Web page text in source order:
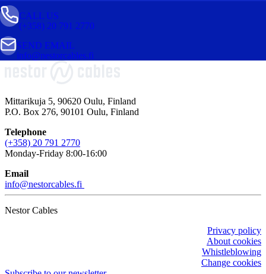
(+358) 20 791 2770
CALL US
info@nestorcables.fi
SEND EMAIL
Mittarikuja 5, 90620 Oulu, Finland
P.O. Box 276, 90101 Oulu, Finland
Telephone
(+358) 20 791 2770
Monday-Friday 8:00-16:00
Email
info@nestorcables.fi
Nestor Cables
Privacy policy
About cookies
Whistleblowing
Change cookies